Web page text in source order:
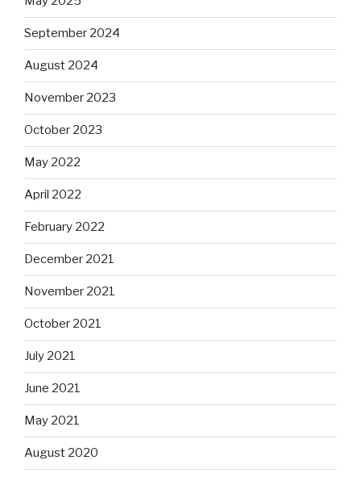
September 2024
August 2024
November 2023
October 2023
May 2022
April 2022
February 2022
December 2021
November 2021
October 2021
July 2021
June 2021
May 2021
August 2020